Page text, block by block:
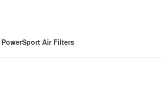
PowerSport Air Filters